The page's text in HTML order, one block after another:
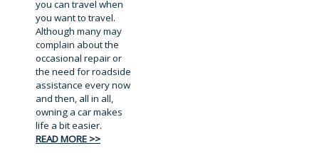
you can travel when
you want to travel.
Although many may
complain about the
occasional repair or
the need for roadside
assistance every now
and then, all in all,
owning a car makes
life a bit easier.
READ MORE >>